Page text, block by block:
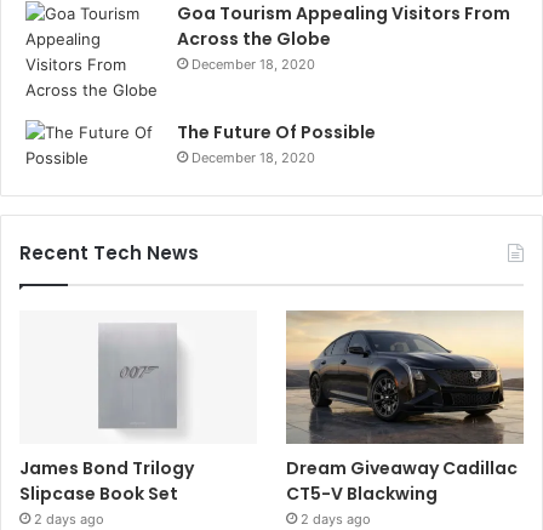
Goa Tourism Appealing Visitors From
Across the Globe
December 18, 2020
The Future Of Possible
December 18, 2020
Recent Tech News
James Bond Trilogy
Slipcase Book Set
2 days ago
Dream Giveaway Cadillac
CT5-V Blackwing
2 days ago